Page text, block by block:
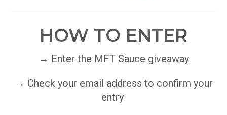
HOW TO ENTER
→ Enter the MFT Sauce giveaway
→ Check your email address to confirm your
entry